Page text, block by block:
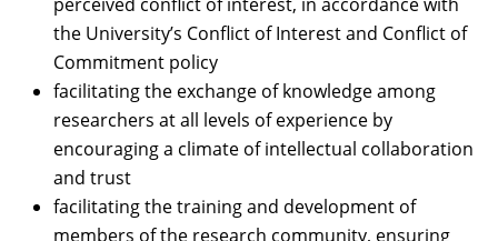
the University’s Conflict of Interest and Conflict of
Commitment policy
facilitating the exchange of knowledge among
researchers at all levels of experience by
encouraging a climate of intellectual collaboration
and trust
facilitating the training and development of
members of the research community, ensuring